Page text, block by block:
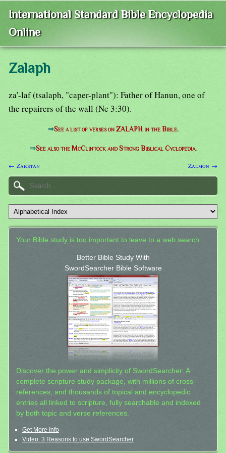
International Standard Bible Encyclopedia
Online
Zalaph
za'-laf (tsalaph, "caper-plant"): Father of Hanun, one of
the repairers of the wall (Ne 3:30).
⇒See a list of verses on ZALAPH in the Bible.
⇒See also the McClintock and Strong Biblical Cyclopedia.
← Zaketan Zalmon →
Your Bible study is too important to leave to a web search.
Better Bible Study With
SwordSearcher Bible Software
Discover the power and simplicity of SwordSearcher: A
complete scripture study package, with millions of cross-
references, and thousands of topical and encyclopedic
entries all linked to scripture, fully searchable and indexed
by both topic and verse references.
Get More Info
Video: 3 Reasons to use SwordSearcher